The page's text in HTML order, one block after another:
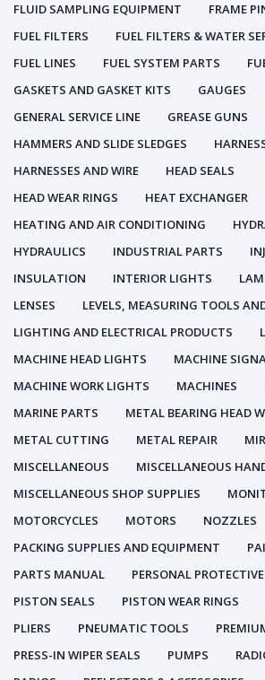
FLUID SAMPLING EQUIPMENT
FRAME
FUEL FILTERS
FUEL FILTERS & WATER
FUEL LINES
FUEL SYSTEM PARTS
GASKETS AND GASKET KITS
GAUGES
GENERAL SERVICE LINE
GREASE GUNS
HAMMERS AND SLIDE SLEDGES
HARNESSES AND WIRE
HEAD SEALS
HEAD WEAR RINGS
HEAT EXCHANGER
HEATING AND AIR CONDITIONING
HYDRAULICS
INDUSTRIAL PARTS
INSULATION
INTERIOR LIGHTS
LENSES
LEVELS, MEASURING TOOLS
LIGHTING AND ELECTRICAL PRODUCTS
MACHINE HEAD LIGHTS
MACHINE
MACHINE WORK LIGHTS
MACHINES
MARINE PARTS
METAL BEARING HEAD
METAL CUTTING
METAL REPAIR
MISCELLANEOUS
MISCELLANEOUS
MISCELLANEOUS SHOP SUPPLIES
MOTORCYCLES
MOTORS NOZZLES
PACKING SUPPLIES AND EQUIPMENT
PARTS MANUAL
PERSONAL
PISTON SEALS
PISTON WEAR RINGS
PLIERS
PNEUMATIC TOOLS
PRESS-IN WIPER SEALS
PUMPS